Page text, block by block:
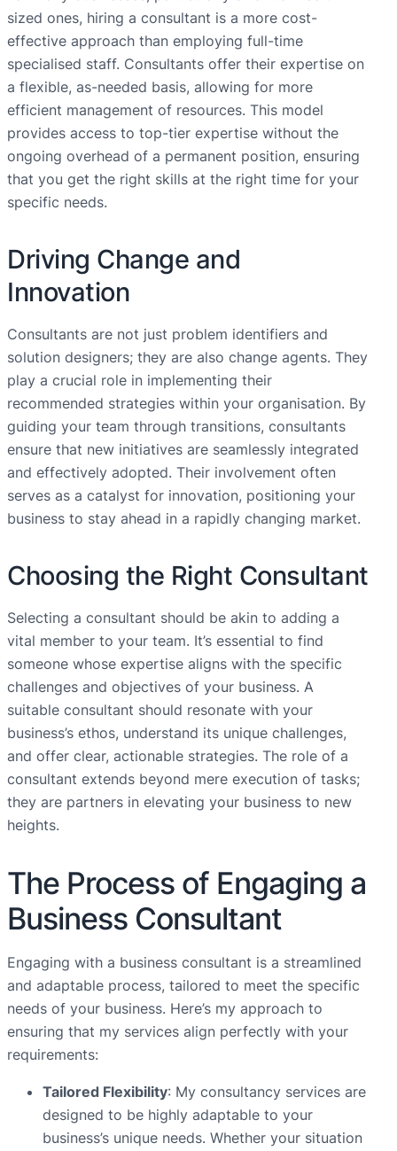
sized ones, hiring a consultant is a more cost-
effective approach than employing full-time
specialised staff. Consultants offer their expertise on
a flexible, as-needed basis, allowing for more
efficient management of resources. This model
provides access to top-tier expertise without the
ongoing overhead of a permanent position, ensuring
that you get the right skills at the right time for your
specific needs.
Driving Change and
Innovation
Consultants are not just problem identifiers and
solution designers; they are also change agents. They
play a crucial role in implementing their
recommended strategies within your organisation. By
guiding your team through transitions, consultants
ensure that new initiatives are seamlessly integrated
and effectively adopted. Their involvement often
serves as a catalyst for innovation, positioning your
business to stay ahead in a rapidly changing market.
Choosing the Right Consultant
Selecting a consultant should be akin to adding a
vital member to your team. It’s essential to find
someone whose expertise aligns with the specific
challenges and objectives of your business. A
suitable consultant should resonate with your
business’s ethos, understand its unique challenges,
and offer clear, actionable strategies. The role of a
consultant extends beyond mere execution of tasks;
they are partners in elevating your business to new
heights.
The Process of Engaging a
Business Consultant
Engaging with a business consultant is a streamlined
and adaptable process, tailored to meet the specific
needs of your business. Here’s my approach to
ensuring that my services align perfectly with your
requirements:
Tailored Flexibility: My consultancy services are
designed to be highly adaptable to your
business’s unique needs. Whether your situation